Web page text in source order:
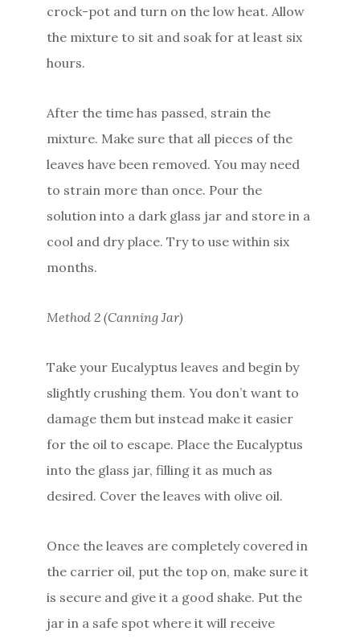
crock-pot and turn on the low heat. Allow
the mixture to sit and soak for at least six
hours.
After the time has passed, strain the
mixture. Make sure that all pieces of the
leaves have been removed. You may need
to strain more than once. Pour the
solution into a dark glass jar and store in a
cool and dry place. Try to use within six
months.
Method 2 (Canning Jar)
Take your Eucalyptus leaves and begin by
slightly crushing them. You don’t want to
damage them but instead make it easier
for the oil to escape. Place the Eucalyptus
into the glass jar, filling it as much as
desired. Cover the leaves with olive oil.
Once the leaves are completely covered in
the carrier oil, put the top on, make sure it
is secure and give it a good shake. Put the
jar in a safe spot where it will receive